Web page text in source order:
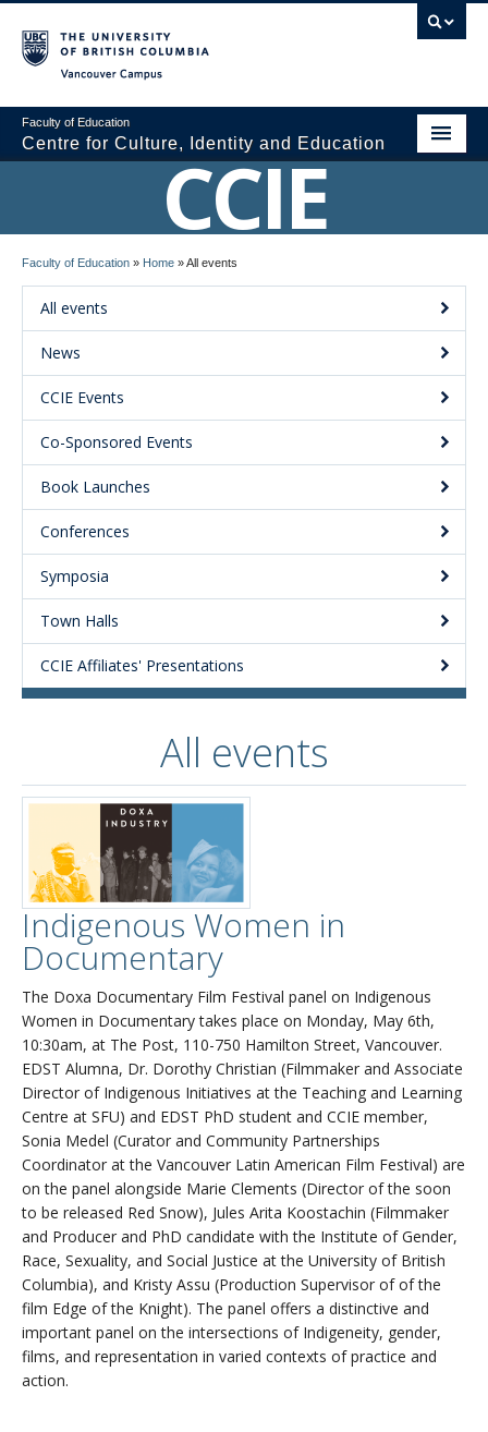
Faculty of Education
Centre for Culture, Identity and Education
Research
News and Events
Media
Resources
Contact Us
CCIE
Faculty of Education » Home »All events
All events
News
CCIE Events
Co-Sponsored Events
Book Launches
Conferences
Symposia
Town Halls
CCIE Affiliates' Presentations
All events
Indigenous Women in
Documentary
The Doxa Documentary Film Festival panel on Indigenous
Women in Documentary takes place on Monday, May 6th,
10:30am, at The Post, 110-750 Hamilton Street, Vancouver.
EDST Alumna, Dr. Dorothy Christian (Filmmaker and Associate
Director of Indigenous Initiatives at the Teaching and Learning
Centre at SFU) and EDST PhD student and CCIE member,
Sonia Medel (Curator and Community Partnerships
Coordinator at the Vancouver Latin American Film Festival) are
on the panel alongside Marie Clements (Director of the soon
to be released Red Snow), Jules Arita Koostachin (Filmmaker
and Producer and PhD candidate with the Institute of Gender,
Race, Sexuality, and Social Justice at the University of British
Columbia), and Kristy Assu (Production Supervisor of of the
film Edge of the Knight). The panel offers a distinctive and
important panel on the intersections of Indigeneity, gender,
films, and representation in varied contexts of practice and
action.